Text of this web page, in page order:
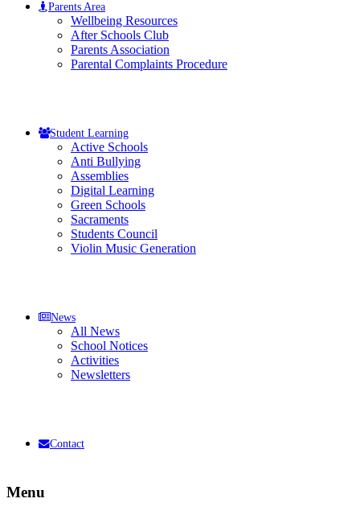
Parents Area
Wellbeing Resources
After Schools Club
Parents Association
Parental Complaints Procedure
Student Learning
Active Schools
Anti Bullying
Assemblies
Digital Learning
Green Schools
Sacraments
Students Council
Violin Music Generation
News
All News
School Notices
Activities
Newsletters
Contact
Menu